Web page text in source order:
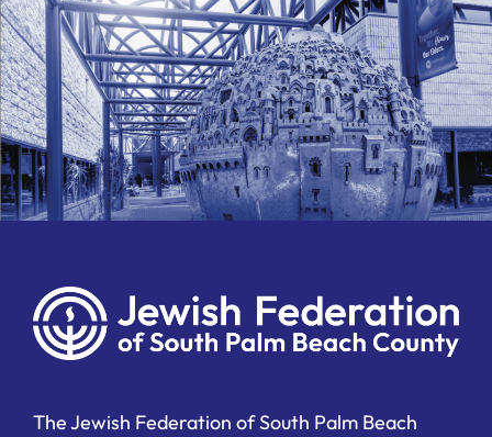
The Jewish Federation of South Palm Beach